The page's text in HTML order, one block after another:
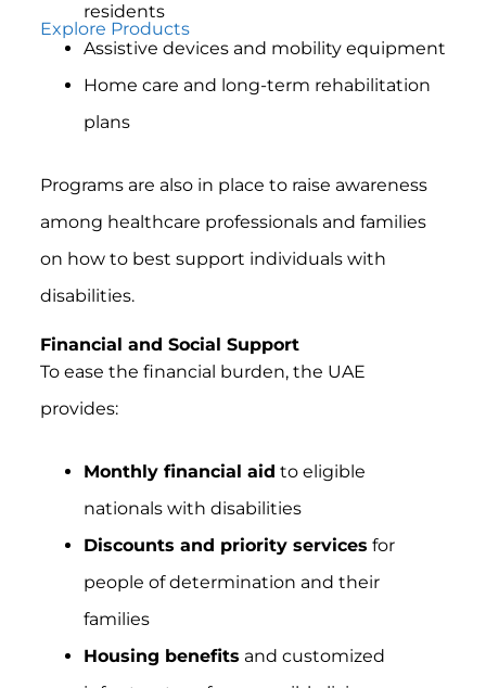
Explore Products
residents
Assistive devices and mobility equipment
Home care and long-term rehabilitation
plans
Programs are also in place to raise awareness
among healthcare professionals and families
on how to best support individuals with
disabilities.
Financial and Social Support
To ease the financial burden, the UAE
provides:
Monthly financial aid to eligible
nationals with disabilities
Discounts and priority services for
people of determination and their
families
Housing benefits and customized